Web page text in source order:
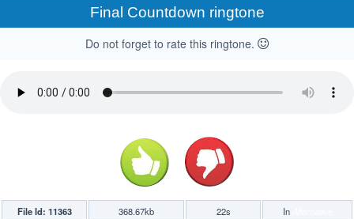
Final Countdown ringtone
Do not forget to rate this ringtone.
File Id: 11363 368.67kb 22s In